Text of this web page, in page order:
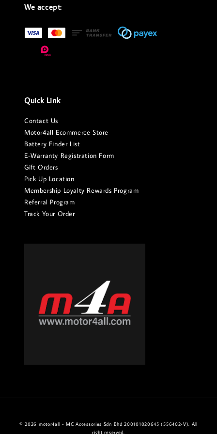
We accept:
Quick Link
Contact Us
Motor4all Ecommerce Store
Battery Finder List
E-Warranty Registration Form
Gift Orders
Pick Up Location
Membership Loyalty Rewards Program
Referral Program
Track Your Order
© 2026 motor4all - MC Accessories Sdn Bhd 200101020645 (556402-V). All
right reserved.